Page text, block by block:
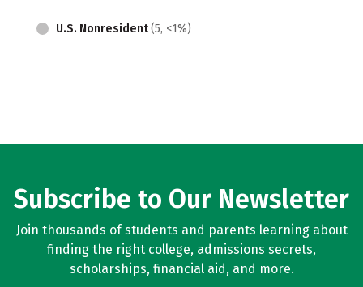
U.S. Nonresident(5, <1%)
Subscribe to Our Newsletter
Join thousands of students and parents learning about
finding the right college, admissions secrets,
scholarships, financial aid, and more.